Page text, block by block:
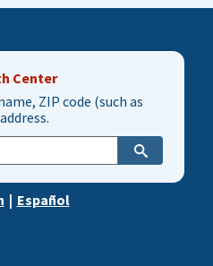
Center
ZIP code (such as
| Español